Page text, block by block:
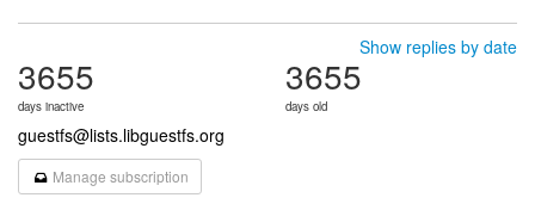
Show replies by date
3655
days inactive
3655
days old
guestfs@lists.libguestfs.org
Manage subscription